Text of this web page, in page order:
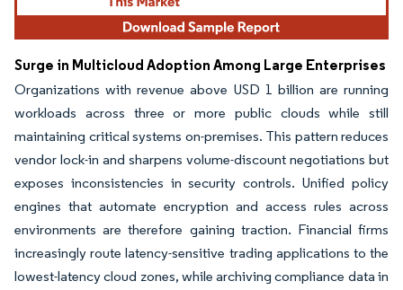
Surge in Multicloud Adoption Among Large Enterprises
Organizations with revenue above USD 1 billion are running
workloads across three or more public clouds while still
maintaining critical systems on-premises. This pattern reduces
vendor lock-in and sharpens volume-discount negotiations but
exposes inconsistencies in security controls. Unified policy
engines that automate encryption and access rules across
environments are therefore gaining traction. Financial firms
increasingly route latency-sensitive trading applications to the
lowest-latency cloud zones, while archiving compliance data in